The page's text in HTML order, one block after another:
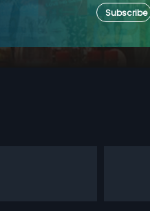
Subscribe